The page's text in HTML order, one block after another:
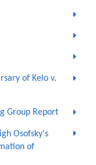
of Kelo v.
Group Report
Osofsky's
of